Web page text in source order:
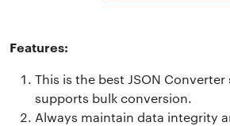
Features:
This is the best JSON
supports bulk conversion.
Always maintain data integrity